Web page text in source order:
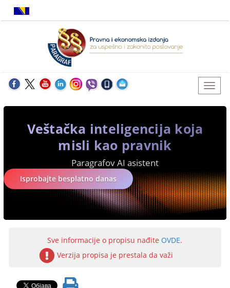
Veštačka inteligencija koja
misli kao pravnik
Paragrafov AI asistent
Isprobajte besplatno danas
Sve informacije o propisu nađite OVDE.
Verzija propisa je prestala da važi